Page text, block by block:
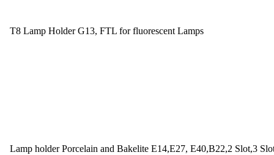
T8 Lamp Holder G13, FTL for fluorescent Lamps
Lamp holder Porcelain and Bakelite E14,E27, E40,B22,2 Slot,3